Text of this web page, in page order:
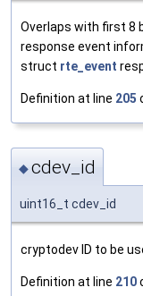
Overlaps with first 8
response event
struct rte_event
Definition at line 205
◆cdev_id
uint16_t cdev_id
cryptodev ID to be
Definition at line 210